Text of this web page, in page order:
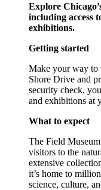
Explore
including access
exhibitions.
Getting started
Make your way to
Shore Drive and
security check,
and exhibitions at
What to expect
The Field
visitors to the
extensive
it’s home to
science, culture,